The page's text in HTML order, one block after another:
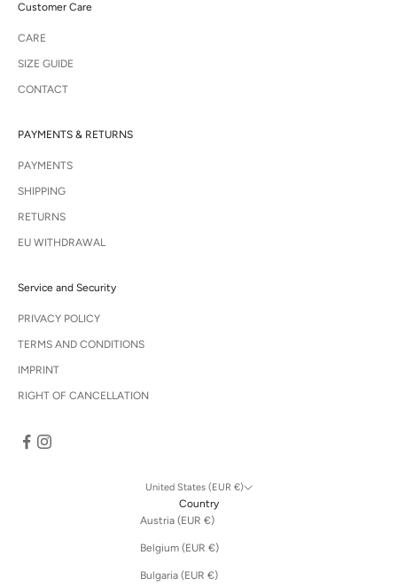
Customer Care
CARE
SIZE GUIDE
CONTACT
PAYMENTS & RETURNS
PAYMENTS
SHIPPING
RETURNS
EU WITHDRAWAL
Service and Security
PRIVACY POLICY
TERMS AND CONDITIONS
IMPRINT
RIGHT OF CANCELLATION
United States (EUR €)
Country
Austria (EUR €)
Belgium (EUR €)
Bulgaria (EUR €)